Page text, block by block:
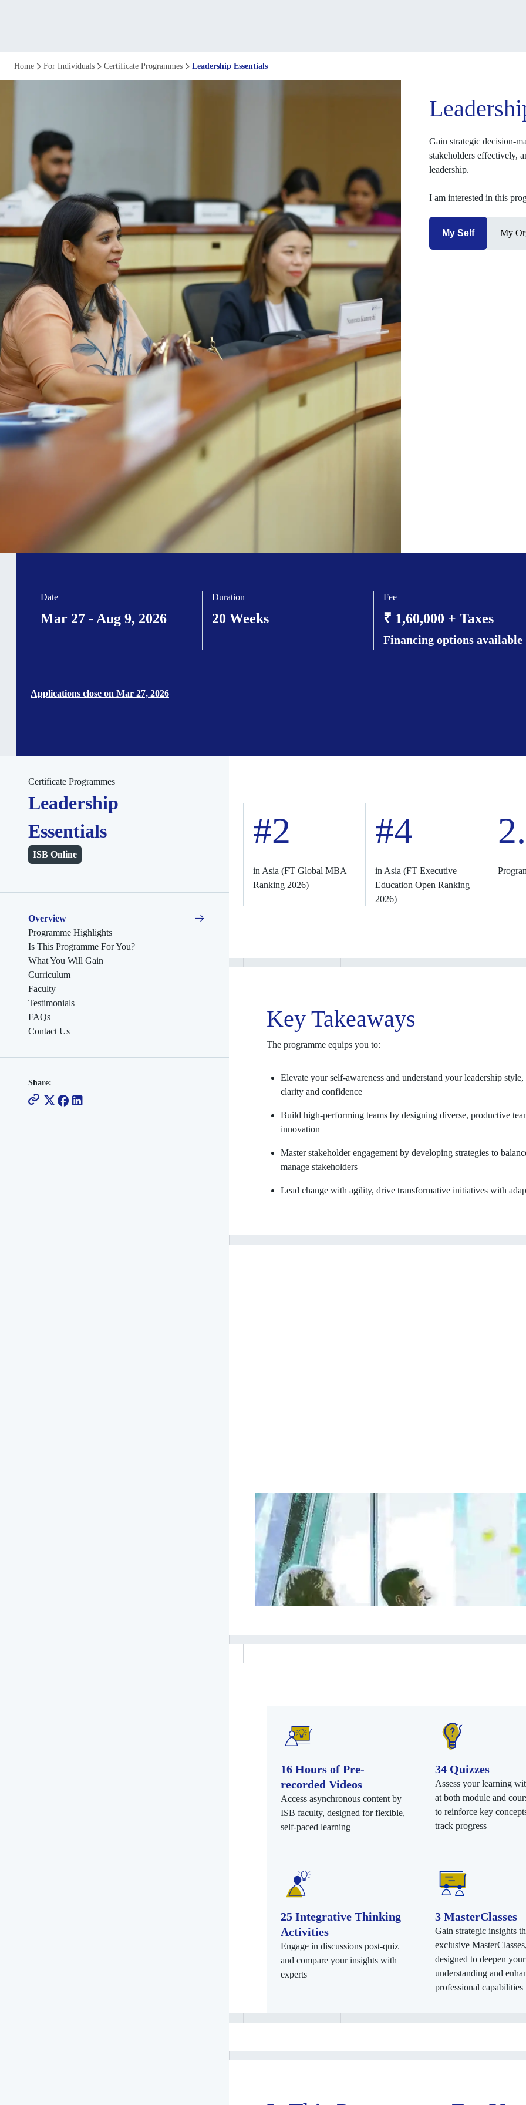
Leadership
Home For Individuals Certificate Programmes Leadership Essentials
Gain strategic decision-
stakeholders effectively,
leadership.
I am interested in this
My Self My
Date
Mar 27 - Aug 9, 2026
Duration
20 Weeks
Fee
₹ 1,60,000 + Taxes
Financing options available
Applications close on Mar 27, 2026
Certificate Programmes
Leadership
Essentials
ISB Online
Overview
Programme Highlights
Is This Programme For You?
What You Will Gain
Curriculum
Faculty
Testimonials
FAQs
Contact Us
Share:
#2
in Asia (FT Global MBA
Ranking 2026)
#4
in Asia (FT Executive
Education Open Ranking
2026)
Key Takeaways
The programme equips you to:
Elevate your self-awareness and understand your leadership
clarity and confidence
Build high-performing teams by designing diverse, productive
innovation
Master stakeholder engagement by developing strategies to
manage stakeholders
Lead change with agility, drive transformative initiatives with
Nikita is a senior manager in the finance department at One Tech Corp.
departmental work.
16 Hours of Pre-
recorded Videos
Access asynchronous content by
ISB faculty, designed for flexible,
self-paced learning
34 Quizzes
Assess your learning
at both module and
to reinforce key
track progress
25 Integrative Thinking
Activities
Engage in discussions post-quiz
and compare your insights with
experts
3 MasterClasses
Gain strategic insights
exclusive MasterClasses,
designed to deepen your
understanding and
professional capabilities